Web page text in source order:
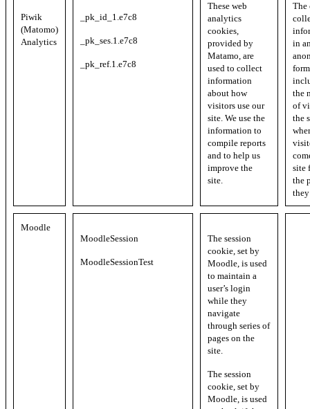
Piwik
(Matomo)
Analytics
_pk_id_1.e7c8
_pk_ses.1.e7c8
_pk_ref.1.e7c8
These web
analytics
cookies,
provided by
Matamo, are
used to collect
information
about how
visitors use our
site. We use the
information to
compile reports
and to help us
improve the
site.
The
in
the
of
the
site
the
Moodle
MoodleSession
MoodleSessionTest
The session
cookie, set by
Moodle, is used
to maintain a
user’s login
while they
navigate
through series of
pages on the
site.
The session
cookie, set by
Moodle, is used